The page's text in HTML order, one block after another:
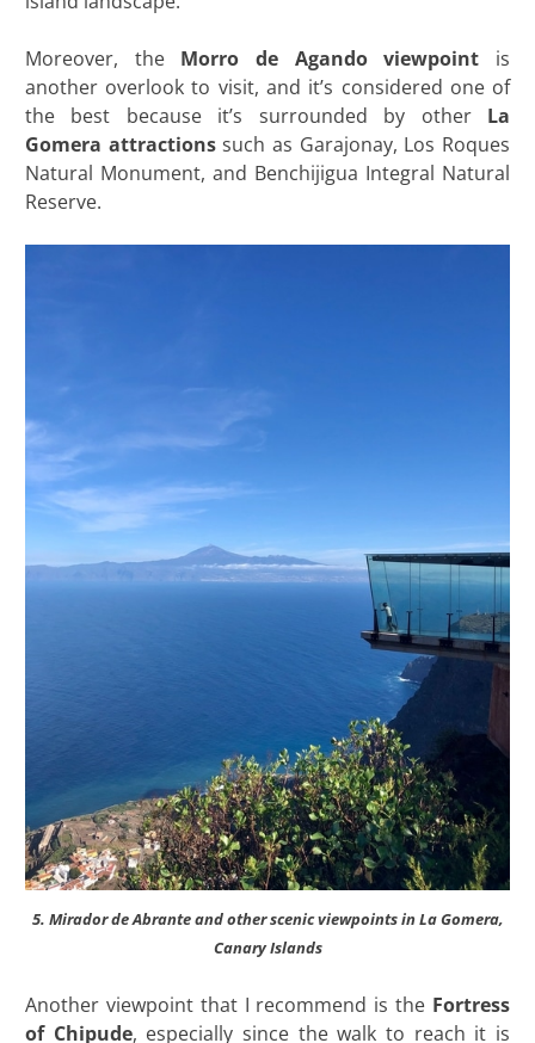
Moreover, the Morro de Agando viewpoint is
another overlook to visit, and it’s considered one of
the best because it’s surrounded by other La
Gomera attractionssuch as Garajonay, Los Roques
Natural Monument, and Benchijigua Integral Natural
Reserve.
5. Mirador de Abrante and other scenic viewpoints in La Gomera,
Canary Islands
Another viewpoint that I recommend is the Fortress
of Chipude, especially since the walk to reach it is